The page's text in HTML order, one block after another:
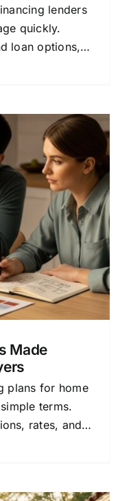
lenders
quickly.
loan options,
Made
plans for home
terms.
rates, and